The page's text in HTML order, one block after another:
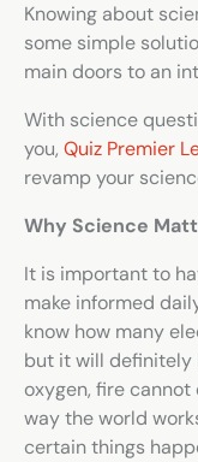
Knowing about
some simple
main doors to an
With science
you, Quiz Premier
revamp your
Why Science
It is important to
make informed
know how many
but it will definitely
oxygen, fire
way the world
certain things